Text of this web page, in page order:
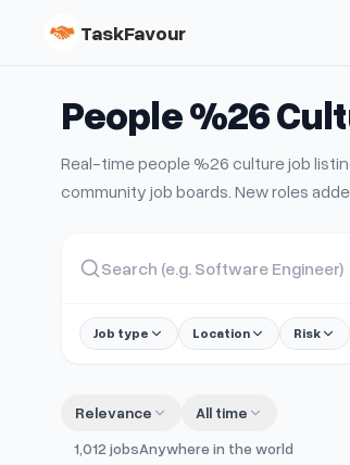
TaskFavour
People %26
Real-timepeople %26 culturejob
community job boards. New roles
Job type Location Risk
Relevance All time
1,012 jobsAnywhere in the world